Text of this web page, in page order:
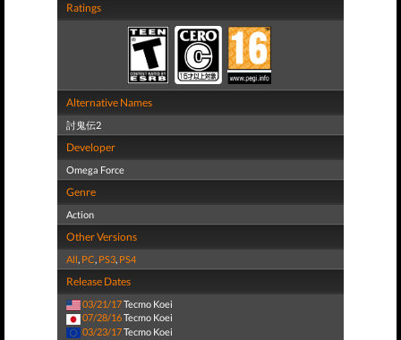
Ratings
Alternative Names
討鬼伝2
Developer
Omega Force
Genre
Action
Other Versions
All, PC, PS3, PS4
Release Dates
03/21/17Tecmo Koei
07/28/16Tecmo Koei
03/23/17Tecmo Koei